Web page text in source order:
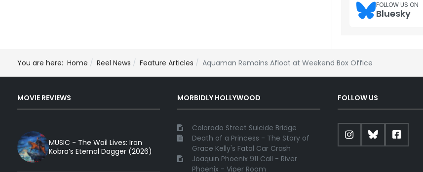
FOLLOW US ON
Bluesky
You are here: Home Reel News Feature Articles Aquaman Remains Afloat at Weekend Box Office
MOVIE REVIEWS
MUSIC - The Wail Lives: Iron
Kobra’s Eternal Dagger (2026)
MORBIDLY HOLLYWOOD
Colorado Street Suicide Bridge
Death of a Princess - The Story of
Grace Kelly's Fatal Car Crash
Joaquin Phoenix 911 Call - River
Phoenix - Viper Room
FOLLOW US